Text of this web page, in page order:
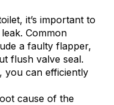
it’s important to
Common
a faulty flapper,
flush valve seal.
you can efficiently
cause of the